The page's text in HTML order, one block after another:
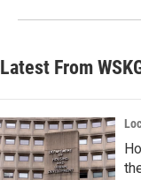
Latest From